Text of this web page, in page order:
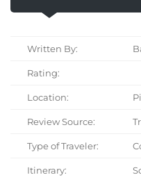
Written By:
Rating:
Location:
Review Source:
Type of Traveler:
Itinerary: